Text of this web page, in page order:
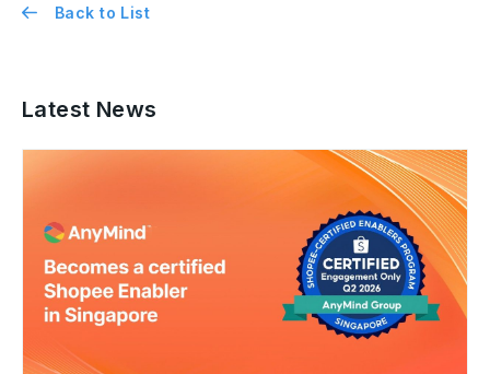
Back to List
Latest News